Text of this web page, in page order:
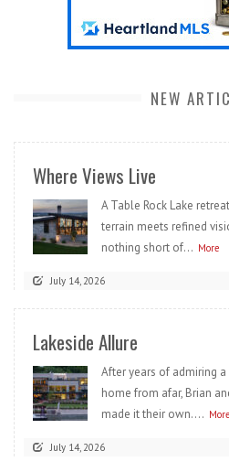
NEW
Where Views Live
A Table Rock Lake
terrain meets refined
nothing short of... More
July 14, 2026
Lakeside Allure
After years of admiring
home from afar, Brian
made it their own.... More
July 14, 2026